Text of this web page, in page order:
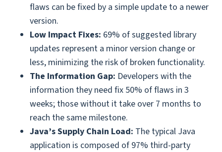
flaws can be fixed by a simple update to a newer
version.
Low Impact Fixes: 69% of suggested library
updates represent a minor version change or
less, minimizing the risk of broken functionality.
The Information Gap: Developers with the
information they need fix 50% of flaws in 3
weeks; those without it take over 7 months to
reach the same milestone.
Java’s Supply Chain Load: The typical Java
application is composed of 97% third-party